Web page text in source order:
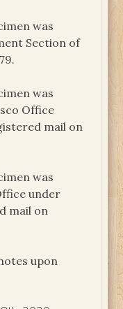
was
Section of
was
Office
mail on
was
under
mail on
upon